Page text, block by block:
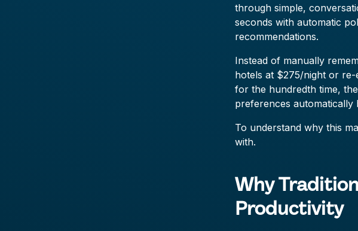
through simple,
seconds with automatic
recommendations.
Instead of manually
hotels at $275/night or
for the hundredth time,
preferences
To understand why this
with.
Why
Productivity